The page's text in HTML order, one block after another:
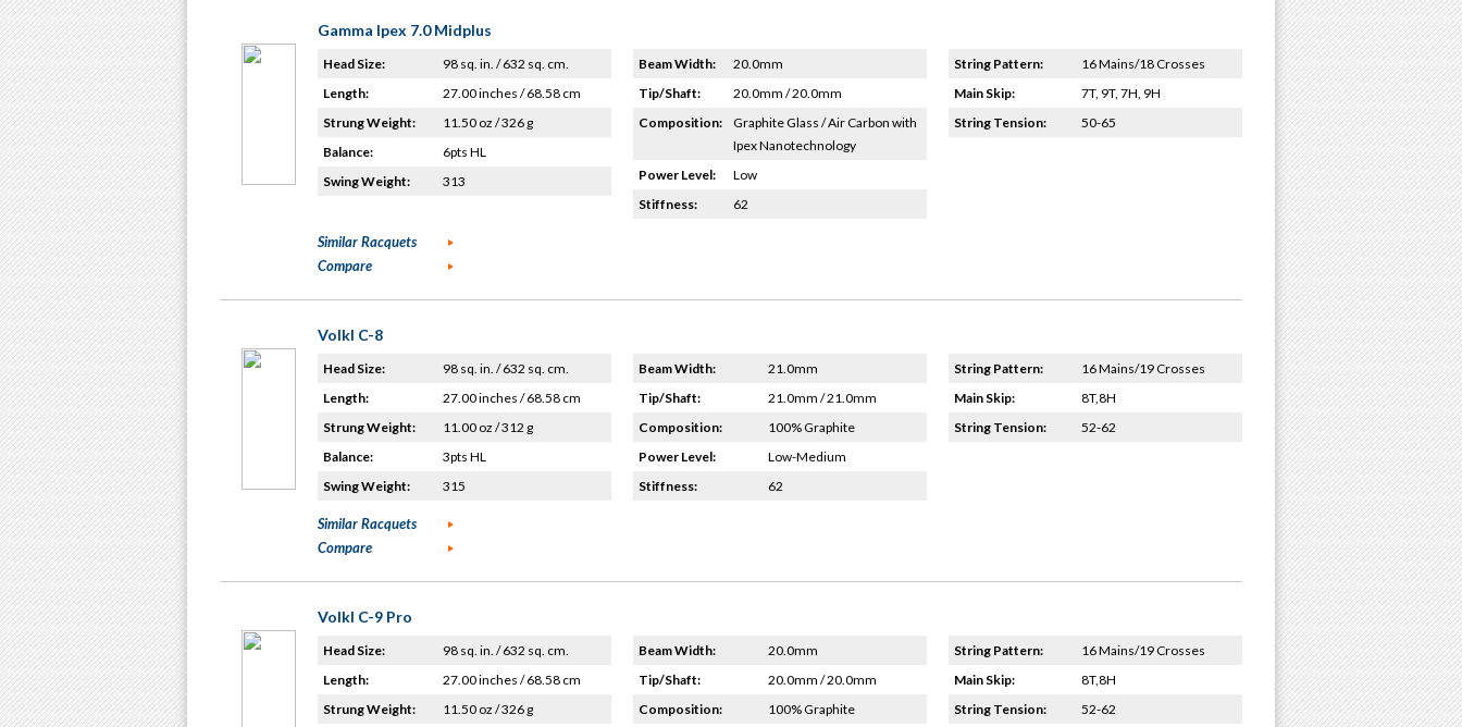
Gamma Ipex 7.0 Midplus
Head Size:
98 sq. in. / 632 sq. cm.
Length:
27.00 inches / 68.58 cm
Strung Weight:
11.50 oz / 326 g
Balance:
6pts HL
Swing Weight:
313
Beam Width:
20.0mm
Tip/Shaft:
20.0mm / 20.0mm
Composition:
Graphite Glass / Air Carbon with
Ipex Nanotechnology
Power Level:
Low
Stiffness:
62
String Pattern:
16 Mains/18 Crosses
Main Skip:
7T, 9T, 7H, 9H
String Tension:
50-65
Similar Racquets
Compare
Volkl C-8
Head Size:
98 sq. in. / 632 sq. cm.
Length:
27.00 inches / 68.58 cm
Strung Weight:
11.00 oz / 312 g
Balance:
3pts HL
Swing Weight:
315
Beam Width:
21.0mm
Tip/Shaft:
21.0mm / 21.0mm
Composition:
100% Graphite
Power Level:
Low-Medium
Stiffness:
62
String Pattern:
16 Mains/19 Crosses
Main Skip:
8T,8H
String Tension:
52-62
Similar Racquets
Compare
Volkl C-9 Pro
Head Size:
98 sq. in. / 632 sq. cm.
Length:
27.00 inches / 68.58 cm
Strung Weight:
11.50 oz / 326 g
Beam Width:
20.0mm
Tip/Shaft:
20.0mm / 20.0mm
Composition:
100% Graphite
String Pattern:
16 Mains/19 Crosses
Main Skip:
8T,8H
String Tension:
52-62